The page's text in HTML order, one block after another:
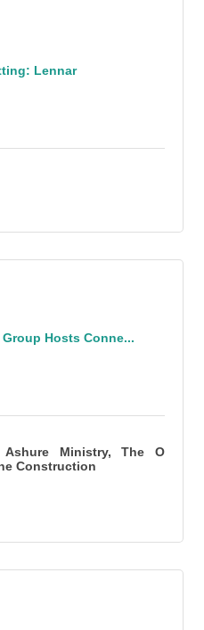
Lennar
Hosts Conne...
Ministry, The O
Construction